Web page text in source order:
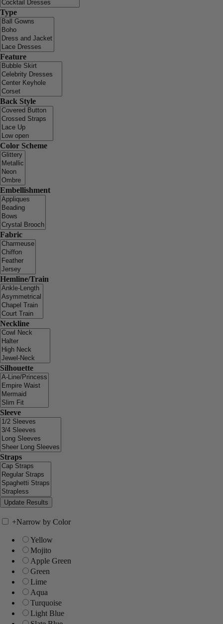
Type
Feature
Back Style
Color Scheme
Embellishment
Fabric
Hemline/Train
Neckline
Silhouette
Sleeve
Straps
+Narrow by Color
Yellow
Mojito
Apple Green
Green
Lime
Aqua
Turquoise
Light Blue